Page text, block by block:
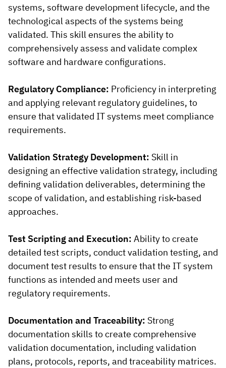
systems, software development lifecycle, and the
technological aspects of the systems being
validated. This skill ensures the ability to
comprehensively assess and validate complex
software and hardware configurations.
Regulatory Compliance: Proficiency in interpreting
and applying relevant regulatory guidelines, to
ensure that validated IT systems meet compliance
requirements.
Validation Strategy Development: Skill in
designing an effective validation strategy, including
defining validation deliverables, determining the
scope of validation, and establishing risk-based
approaches.
Test Scripting and Execution: Ability to create
detailed test scripts, conduct validation testing, and
document test results to ensure that the IT system
functions as intended and meets user and
regulatory requirements.
Documentation and Traceability: Strong
documentation skills to create comprehensive
validation documentation, including validation
plans, protocols, reports, and traceability matrices.